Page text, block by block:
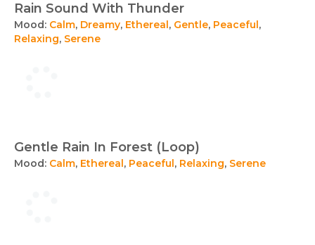
Rain Sound With Thunder
Mood: Calm, Dreamy, Ethereal, Gentle, Peaceful,
Relaxing, Serene
Gentle Rain In Forest (Loop)
Mood: Calm, Ethereal, Peaceful, Relaxing, Serene